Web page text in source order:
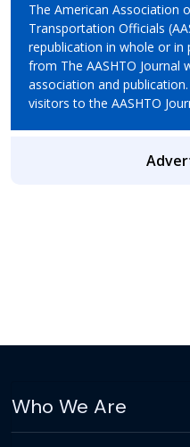
The American Association
Transportation Officials
republication in whole or
from The AASHTO
association and
visitors to the AASHTO
Who We Are